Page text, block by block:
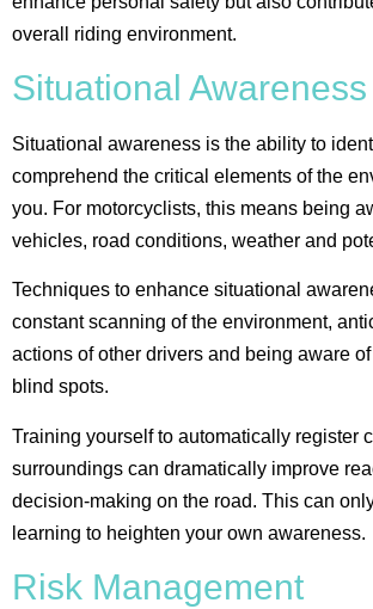
overall riding environment.
Situational Awareness
Situational awareness is the ability to
comprehend the critical elements of the
you. For motorcyclists, this means being
vehicles, road conditions, weather and
Techniques to enhance situational
constant scanning of the environment,
actions of other drivers and being aware
blind spots.
Training yourself to automatically register
surroundings can dramatically improve
decision-making on the road​. This can
learning to heighten your own awareness.
Risk Management